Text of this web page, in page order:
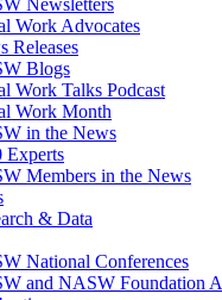
Newsletters
Work Advocates
Releases
Blogs
Work Talks Podcast
Work Month
in the News
Experts
Members in the News
& Data
National Conferences
and NASW Foundation